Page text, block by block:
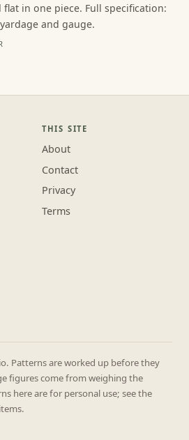
in one piece. Full specification:
and gauge.
THIS SITE
About
Contact
Privacy
Terms
Patterns are worked up before they
figures come from weighing the
here are for personal use; see the